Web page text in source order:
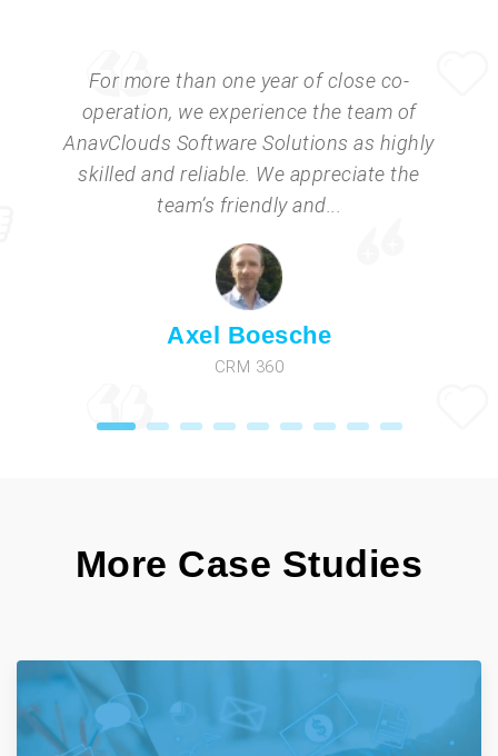
For more than one year of close co-
operation, we experience the team of
AnavClouds Software Solutions as highly
skilled and reliable. We appreciate the
team’s friendly and...
Axel Boesche
CRM 360
More Case Studies